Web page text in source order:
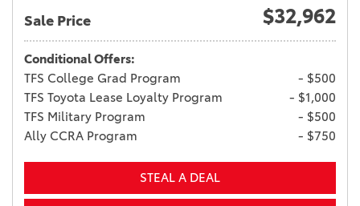
Sale Price $32,962
Conditional Offers:
TFS College Grad Program
- $500
TFS Toyota Lease Loyalty Program
- $1,000
TFS Military Program
- $500
Ally CCRA Program
- $750
STEAL A DEAL